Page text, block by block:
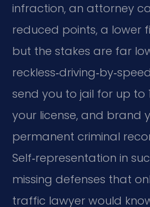
infraction, an attorney
reduced points, a lower
but the stakes are far
send you to jail for up to
your license, and brand
permanent criminal
Self‑representation in
missing defenses that
traffic lawyer would